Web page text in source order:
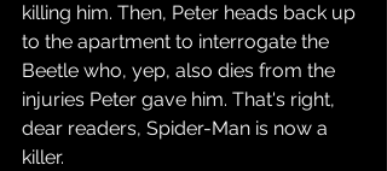
killing him. Then, Peter heads back up
to the apartment to interrogate the
Beetle who, yep, also dies from the
injuries Peter gave him. That's right,
dear readers, Spider-Man is now a
killer.